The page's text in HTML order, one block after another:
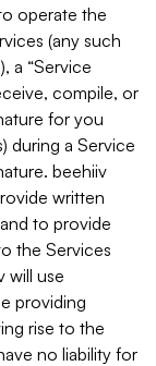
operate the
(any such
a “Service
compile, or
for you
during a Service
beehiiv
written
to provide
the Services
will use
providing
rise to the
no liability for